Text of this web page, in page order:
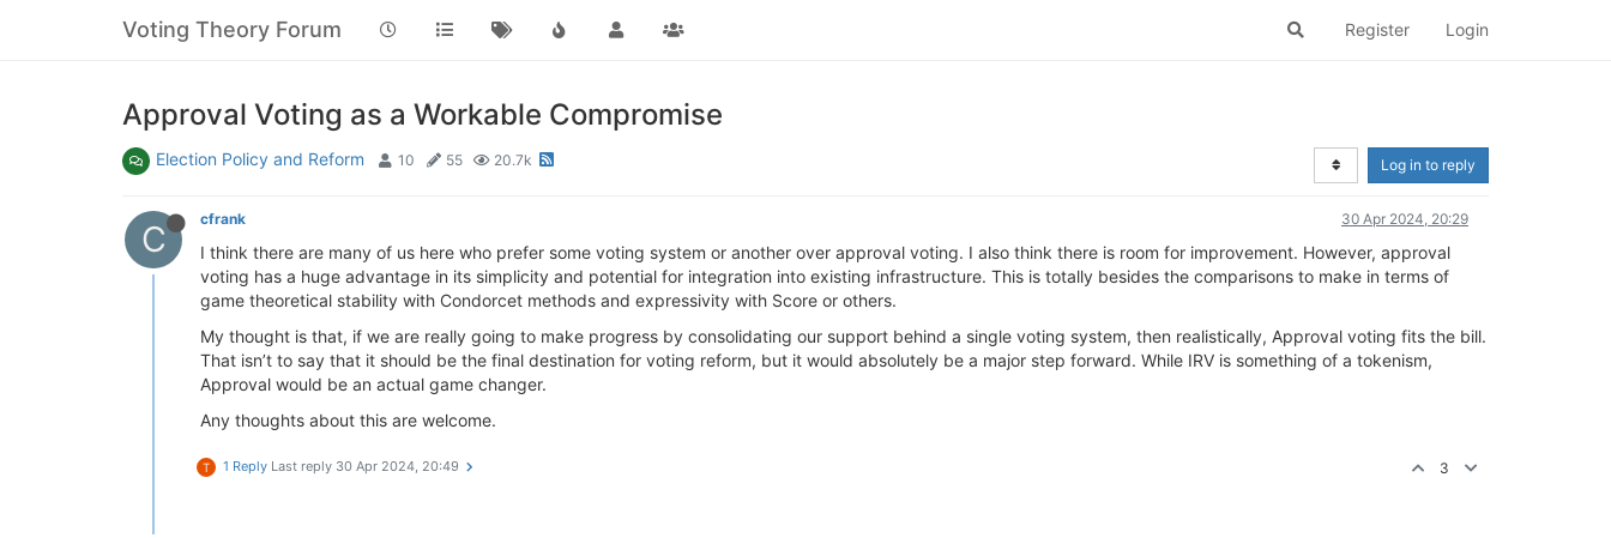
Voting Theory Forum Register Login
Approval Voting as a Workable Compromise
Election Policy and Reform 10 55 20.7k Log in to reply
C cfrank 30 Apr 2024, 20:29
I think there are many of us here who prefer some voting system or another over approval voting. I also think there is room for improvement. However, approval
voting has a huge advantage in its simplicity and potential for integration into existing infrastructure. This is totally besides the comparisons to make in terms of
game theoretical stability with Condorcet methods and expressivity with Score or others.
My thought is that, if we are really going to make progress by consolidating our support behind a single voting system, then realistically, Approval voting fits the bill.
That isn’t to say that it should be the final destination for voting reform, but it would absolutely be a major step forward. While IRV is something of a tokenism,
Approval would be an actual game changer.
Any thoughts about this are welcome.
T 1 Reply Last reply 30 Apr 2024, 20:49 3